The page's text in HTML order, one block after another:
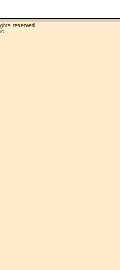
reserved.